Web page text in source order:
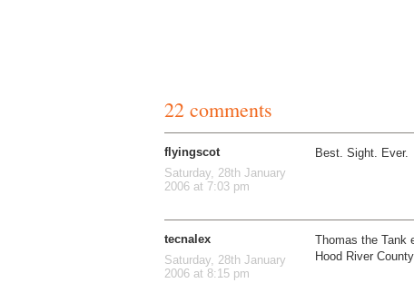
22 comments
flyingscot
Saturday, 28th January
2006 at 7:03 pm
Best. Sight. Ever.
tecnalex
Saturday, 28th January
2006 at 8:15 pm
Thomas the Tank
Hood River